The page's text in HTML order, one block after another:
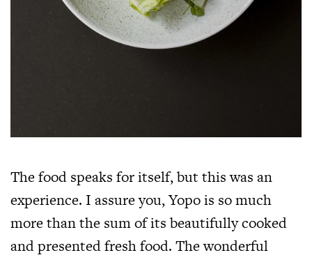
The food speaks for itself, but this was an
experience. I assure you, Yopo is so much
more than the sum of its beautifully cooked
and presented fresh food. The wonderful